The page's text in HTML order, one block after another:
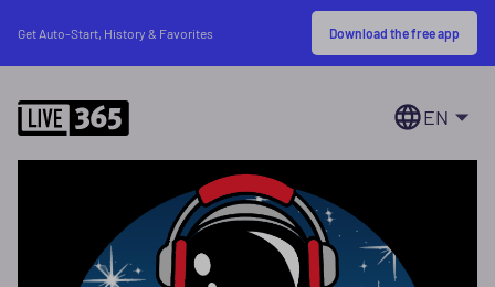
Get Auto-Start, History & Favorites Download the free app
EN